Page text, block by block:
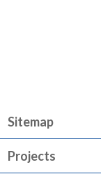
Sitemap
Projects